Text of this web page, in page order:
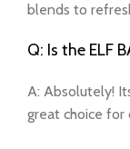
blends to
Q: Is the ELF
A: Absolutely!
great choice